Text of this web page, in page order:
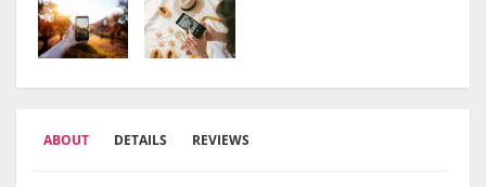
ABOUT DETAILS REVIEWS